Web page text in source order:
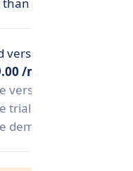
version from
/month
version
trial
demo